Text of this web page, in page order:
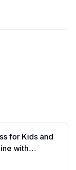
for Kids and
with
Finish |